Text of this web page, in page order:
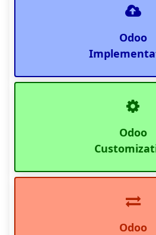
Odoo
Odoo
Odoo